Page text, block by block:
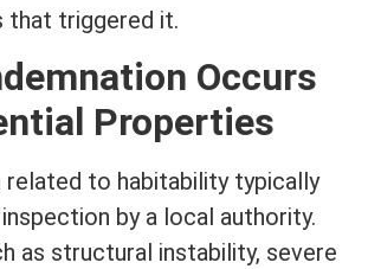
that triggered it.
Occurs
Properties
related to habitability typically
by a local authority.
as structural instability, severe